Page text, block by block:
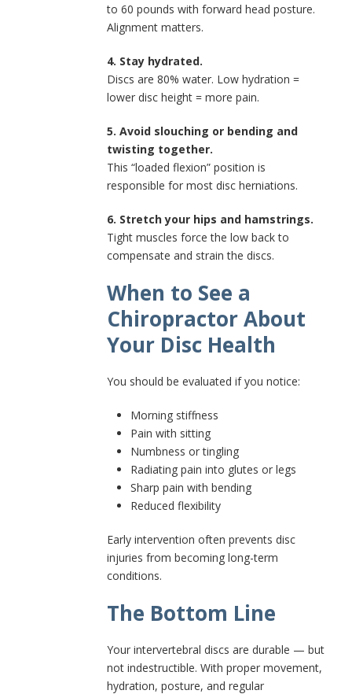
to 60 pounds with forward head posture.
Alignment matters.
4. Stay hydrated.
Discs are 80% water. Low hydration =
lower disc height = more pain.
5. Avoid slouching or bending and
twisting together.
This “loaded flexion” position is
responsible for most disc herniations.
6. Stretch your hips and hamstrings.
Tight muscles force the low back to
compensate and strain the discs.
When to See a
Chiropractor About
Your Disc Health
You should be evaluated if you notice:
Morning stiffness
Pain with sitting
Numbness or tingling
Radiating pain into glutes or legs
Sharp pain with bending
Reduced flexibility
Early intervention often prevents disc
injuries from becoming long-term
conditions.
The Bottom Line
Your intervertebral discs are durable — but
not indestructible. With proper movement,
hydration, posture, and regular